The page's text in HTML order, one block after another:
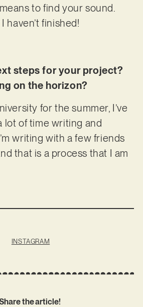
to find your sound.
haven’t finished!
steps for your project?
on the horizon?
for the summer, I’ve
lot of time writing and
writing with a few friends
that is a process that I am
INSTAGRAM
the article!